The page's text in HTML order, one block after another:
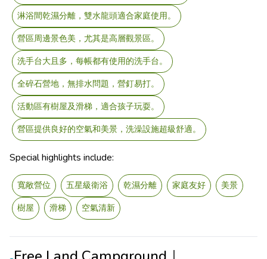
淋浴間乾濕分離，雙水龍頭適合家庭使用。
營區周邊景色美，尤其是高層觀景區。
洗手台大且多，每帳都有使用的洗手台。
全碎石營地，無排水問題，營釘易打。
活動區有樹屋及滑梯，適合孩子玩耍。
營區提供良好的空氣和美景，洗澡設施超級舒適。
Special highlights include:
寬敞營位 五星級衛浴 乾濕分離 家庭友好
美景
樹屋
滑梯 空氣清新